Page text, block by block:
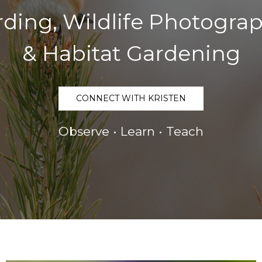
Wildlife
& Habitat Gardening
CONNECT WITH KRISTEN
Observe • Learn • Teach